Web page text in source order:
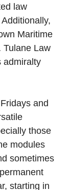
law
Maritime
Tulane Law
admiralty
and
those
modules
sometimes
starting in